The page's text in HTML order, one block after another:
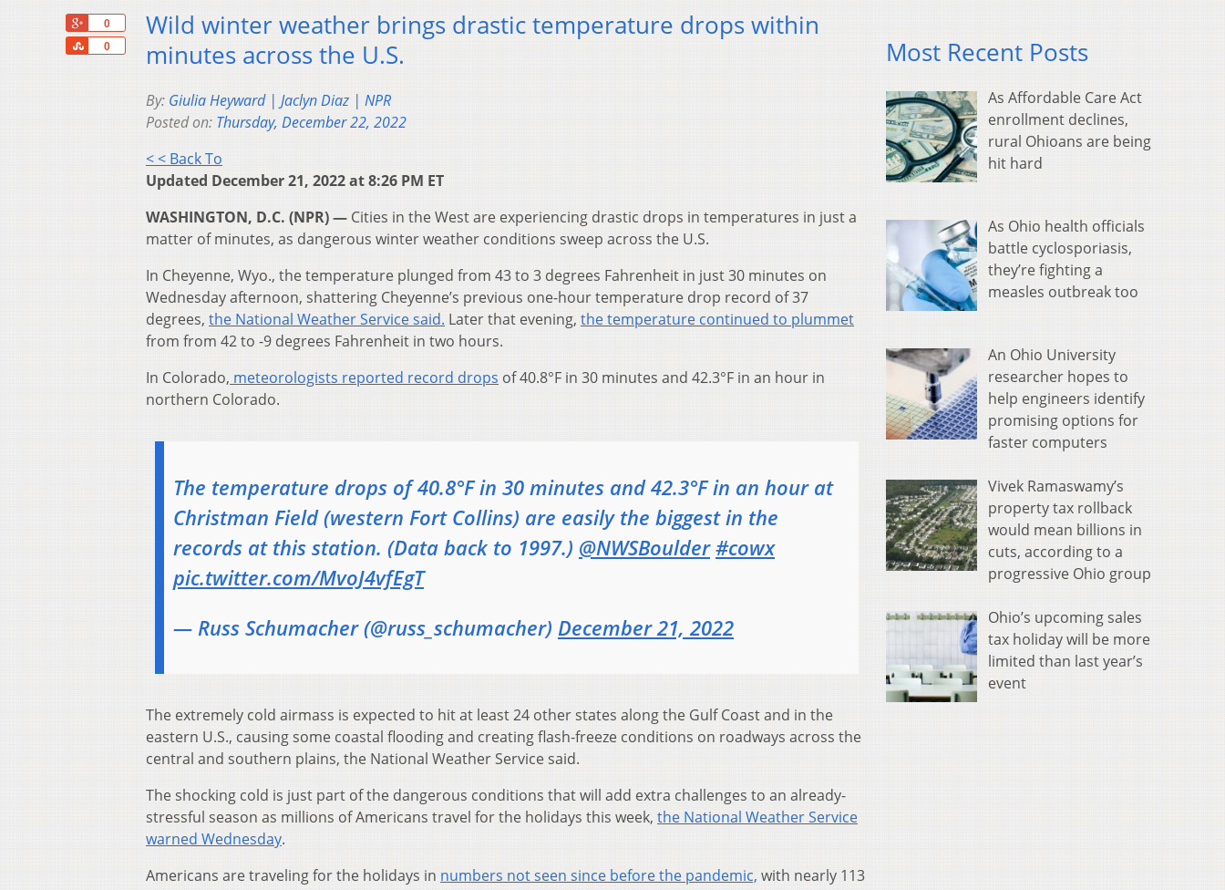
0
0
Share
Wild winter weather brings drastic temperature drops within
minutes across the U.S.
By: Giulia Heyward | Jaclyn Diaz | NPR
Posted on: Thursday, December 22, 2022
< < Back To
Updated December 21, 2022 at 8:26 PM ET
WASHINGTON, D.C. (NPR) — Cities in the West are experiencing drastic drops in temperatures in just a
matter of minutes, as dangerous winter weather conditions sweep across the U.S.
In Cheyenne, Wyo., the temperature plunged from 43 to 3 degrees Fahrenheit in just 30 minutes on
Wednesday afternoon, shattering Cheyenne’s previous one-hour temperature drop record of 37
degrees, the National Weather Service said. Later that evening, the temperature continued to plummet
from from 42 to -9 degrees Fahrenheit in two hours.
In Colorado, meteorologists reported record drops of 40.8°F in 30 minutes and 42.3°F in an hour in
northern Colorado.
The temperature drops of 40.8°F in 30 minutes and 42.3°F in an hour at
Christman Field (western Fort Collins) are easily the biggest in the
records at this station. (Data back to 1997.) @NWSBoulder#cowx
pic.twitter.com/MvoJ4vfEgT
— Russ Schumacher (@russ_schumacher) December 21, 2022
The extremely cold airmass is expected to hit at least 24 other states along the Gulf Coast and in the
eastern U.S., causing some coastal flooding and creating flash-freeze conditions on roadways across the
central and southern plains, the National Weather Service said.
The shocking cold is just part of the dangerous conditions that will add extra challenges to an already-
stressful season as millions of Americans travel for the holidays this week, the National Weather Service
warned Wednesday.
Americans are traveling for the holidays in numbers not seen since before the pandemic, with nearly 113
Most Recent Posts
As Affordable Care Act
enrollment declines,
rural Ohioans are being
hit hard
As Ohio health officials
battle cyclosporiasis,
they’re fighting a
measles outbreak too
An Ohio University
researcher hopes to
help engineers identify
promising options for
faster computers
Vivek Ramaswamy’s
property tax rollback
would mean billions in
cuts, according to a
progressive Ohio group
Ohio’s upcoming sales
tax holiday will be more
limited than last year’s
event